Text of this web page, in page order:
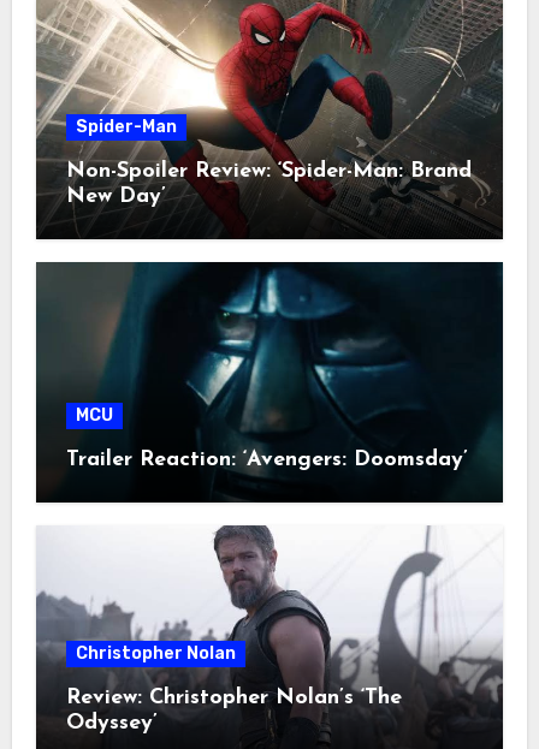
Spider-Man
Non-Spoiler Review: ‘Spider-Man: Brand
New Day’
MCU
Trailer Reaction: ‘Avengers: Doomsday’
Christopher Nolan
Review: Christopher Nolan’s ‘The
Odyssey’